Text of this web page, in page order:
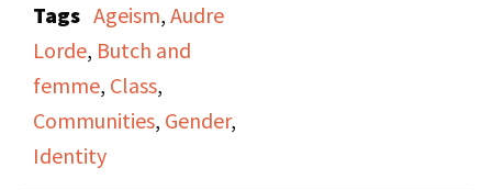
classism, & ageism. She
also introduces
panelists.
Tags Ageism, Audre
Lorde, Butch and
femme, Class,
Communities, Gender,
Identity